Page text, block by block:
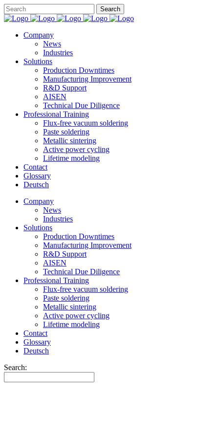
Company
News
Industries
Solutions
Production Downtimes
Manufacturing Improvement
R&D Support
AISEN
Technical Due Diligence
Professional Training
Flux-free vacuum soldering
Paste soldering
Metallic sintering
Active power cycling
Lifetime modeling
Contact
Glossary
Deutsch
Company
News
Industries
Solutions
Production Downtimes
Manufacturing Improvement
R&D Support
AISEN
Technical Due Diligence
Professional Training
Flux-free vacuum soldering
Paste soldering
Metallic sintering
Active power cycling
Lifetime modeling
Contact
Glossary
Deutsch
Search: